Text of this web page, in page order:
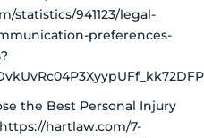
statistics/941123/legal-
preferences-
the Best Personal Injury
hartlaw.com/7-